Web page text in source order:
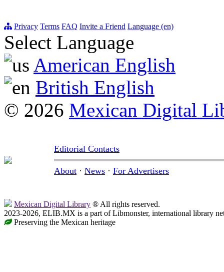
Privacy Terms FAQ Invite a Friend Language (en)
Select Language
American English
British English
© 2026 Mexican Digital
Editorial Contacts
About · News · For Advertisers
Mexican Digital Library ® All rights reserved.
2023-2026, ELIB.MX is a part of Libmonster, international library
Preserving the Mexican heritage